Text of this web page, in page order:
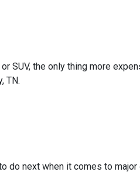
SUV, the only thing more
TN.
do next when it comes to major